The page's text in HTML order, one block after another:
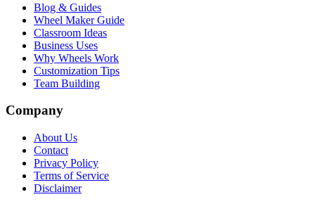
Blog & Guides
Wheel Maker Guide
Classroom Ideas
Business Uses
Why Wheels Work
Customization Tips
Team Building
Company
About Us
Contact
Privacy Policy
Terms of Service
Disclaimer